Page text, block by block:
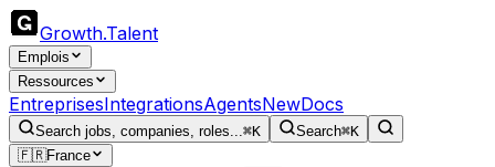
Growth.Talent
Emplois
Ressources
EntreprisesIntegrationsAgentsNewDocs
Search jobs, companies, roles...⌘K Search⌘K
🇫🇷France